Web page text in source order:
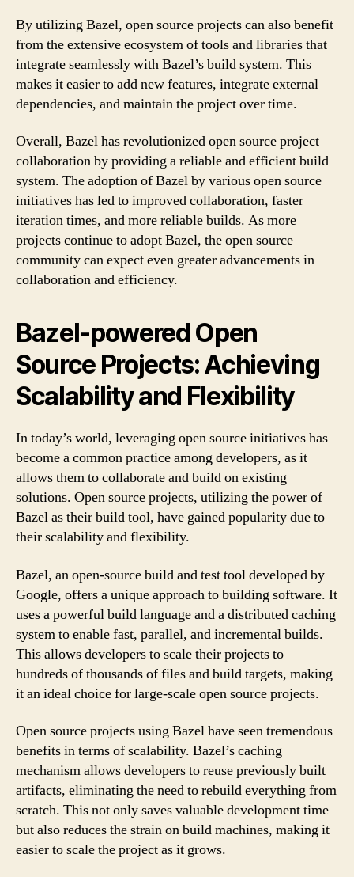
By utilizing Bazel, open source projects can also benefit
from the extensive ecosystem of tools and libraries that
integrate seamlessly with Bazel’s build system. This
makes it easier to add new features, integrate external
dependencies, and maintain the project over time.
Overall, Bazel has revolutionized open source project
collaboration by providing a reliable and efficient build
system. The adoption of Bazel by various open source
initiatives has led to improved collaboration, faster
iteration times, and more reliable builds. As more
projects continue to adopt Bazel, the open source
community can expect even greater advancements in
collaboration and efficiency.
Bazel-powered Open
Source Projects: Achieving
Scalability and Flexibility
In today’s world, leveraging open source initiatives has
become a common practice among developers, as it
allows them to collaborate and build on existing
solutions. Open source projects, utilizing the power of
Bazel as their build tool, have gained popularity due to
their scalability and flexibility.
Bazel, an open-source build and test tool developed by
Google, offers a unique approach to building software. It
uses a powerful build language and a distributed caching
system to enable fast, parallel, and incremental builds.
This allows developers to scale their projects to
hundreds of thousands of files and build targets, making
it an ideal choice for large-scale open source projects.
Open source projects using Bazel have seen tremendous
benefits in terms of scalability. Bazel’s caching
mechanism allows developers to reuse previously built
artifacts, eliminating the need to rebuild everything from
scratch. This not only saves valuable development time
but also reduces the strain on build machines, making it
easier to scale the project as it grows.